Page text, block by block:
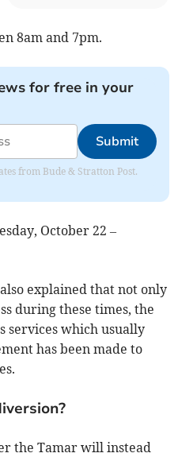
8am and 7pm.
for free in your
Submit
from Bude & Stratton Post.
October 22 –
explained that not only
during these times, the
services which usually
has been made to
the Tamar will instead